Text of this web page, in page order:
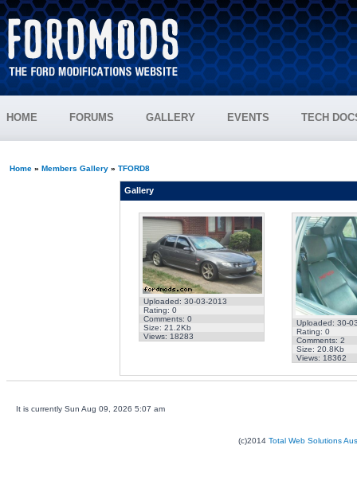
HOME FORUMS GALLERY EVENTS TECH
Home» Members Gallery» TFORD8
Gallery
Uploaded: 30-03-2013
Rating: 0
Comments: 0
Size: 21.2Kb
Views: 18283
Uploaded: 30-
Rating: 0
Comments: 2
Size: 20.8Kb
Views: 18362
It is currently Sun Aug 09, 2026 5:07 am
(c)2014 Total Web Solutions